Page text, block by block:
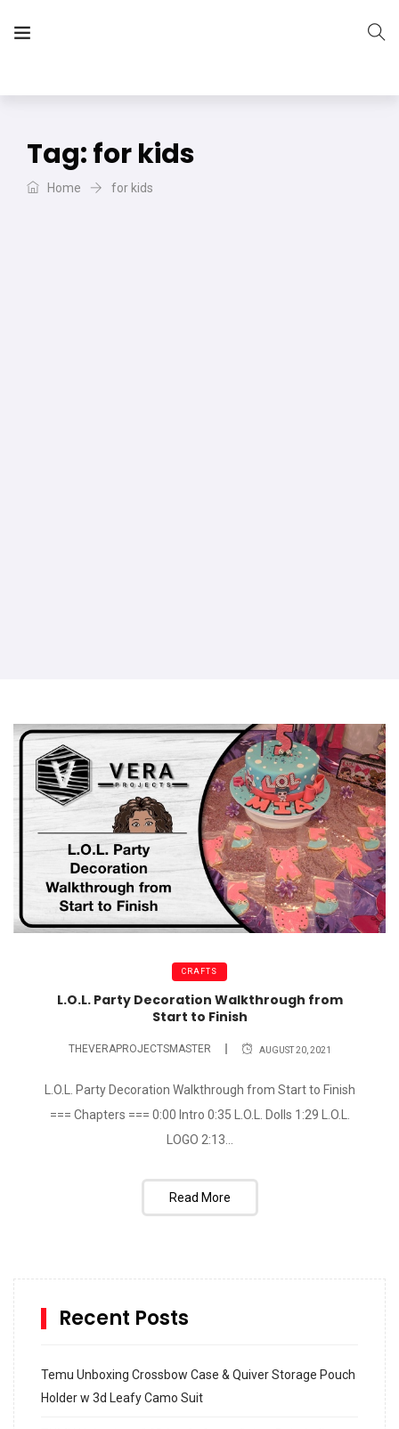
Tag:for kids
Home for kids
CRAFTS
L.O.L. Party Decoration Walkthrough from
Start to Finish
THEVERAPROJECTSMASTER AUGUST 20, 2021
L.O.L. Party Decoration Walkthrough from Start to Finish
=== Chapters === 0:00 Intro 0:35 L.O.L. Dolls 1:29 L.O.L.
LOGO 2:13...
Read More
Recent Posts
Temu Unboxing Crossbow Case & Quiver Storage Pouch
Holder w 3d Leafy Camo Suit